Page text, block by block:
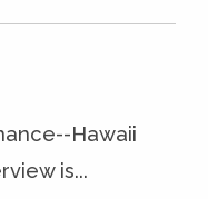
Hawaii
is...